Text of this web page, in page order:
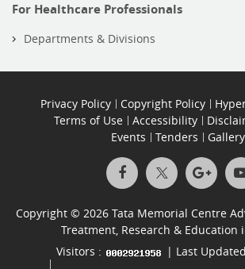
For Healthcare Professionals
Departments & Divisions
Privacy Policy Copyright Policy
Terms of Use
Accessibility
Events
Tenders Gallery
Copyright © 2026 Tata Memorial Centre
Treatment, Research & Education
Visitors :
| Last